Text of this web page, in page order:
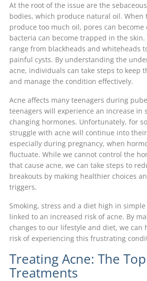
At the root of the issue are the
bodies, which produce natural oil. When
produce too much oil, pores can become
bacteria can become trapped in the skin.
range from blackheads and whiteheads
painful cysts. By understanding the
acne, individuals can take steps to keep
and manage the condition effectively.
Acne affects many teenagers during
teenagers will experience an increase in
changing hormones. Unfortunately, for
struggle with acne will continue into
especially during pregnancy, when
fluctuate. While we cannot control the
that cause acne, we can take steps to
breakouts by making healthier choices
triggers.
Smoking, stress and a diet high in
linked to an increased risk of acne. By
changes to our lifestyle and diet, we can
risk of experiencing this frustrating
Treating Acne: The
Treatments